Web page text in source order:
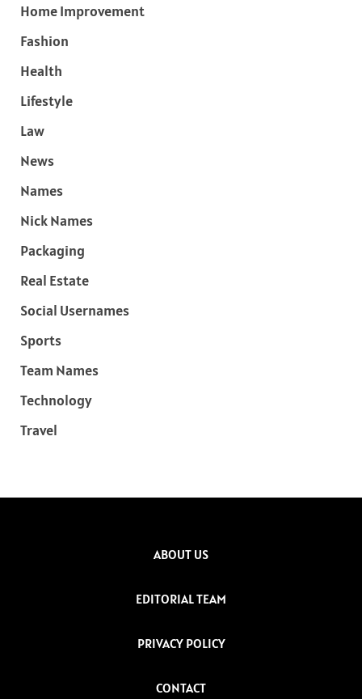
Home Improvement
Fashion
Health
Lifestyle
Law
News
Names
Nick Names
Packaging
Real Estate
Social Usernames
Sports
Team Names
Technology
Travel
ABOUT US
EDITORIAL TEAM
PRIVACY POLICY
CONTACT